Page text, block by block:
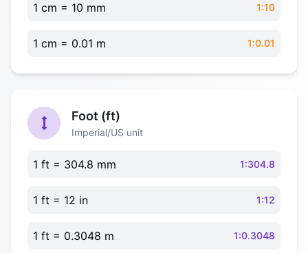
1 cm = 10 mm 1:10
1 cm = 0.01 m 1:0.01
Foot (ft)
Imperial/US unit
1 ft = 304.8 mm 1:304.8
1 ft = 12 in 1:12
1 ft = 0.3048 m 1:0.3048